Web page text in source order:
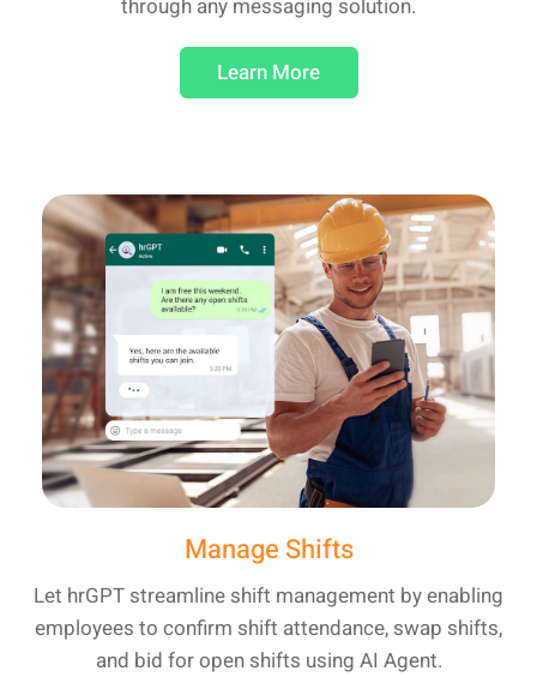
through any messaging solution.
Learn More
Manage Shifts
Let hrGPT streamline shift management by enabling
employees to confirm shift attendance, swap shifts,
and bid for open shifts using AI Agent.